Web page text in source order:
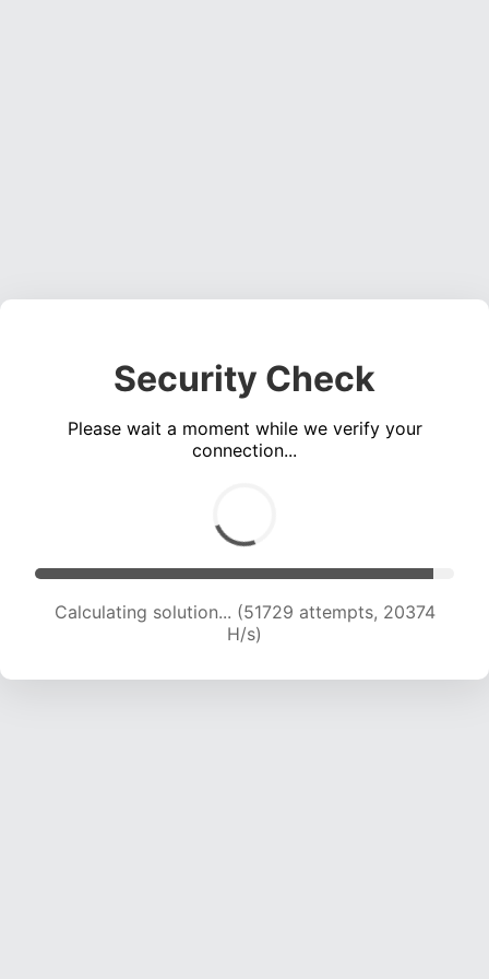
Security Check
Please wait a moment while we verify your
connection...
Calculating solution... (53914 attempts, 20422
H/s)